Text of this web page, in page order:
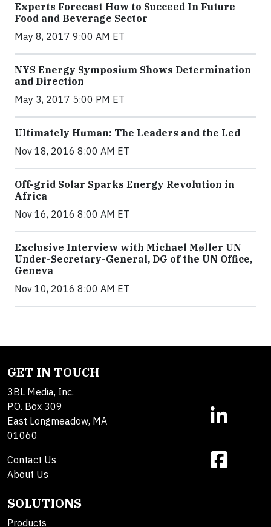
Experts Forecast How to Succeed In Future
Food and Beverage Sector
May 8, 2017 9:00 AM ET
NYS Energy Symposium Shows Determination
and Direction
May 3, 2017 5:00 PM ET
Ultimately Human: The Leaders and the Led
Nov 18, 2016 8:00 AM ET
Off-grid Solar Sparks Energy Revolution in
Africa
Nov 16, 2016 8:00 AM ET
Exclusive Interview with Michael Møller UN
Under-Secretary-General, DG of the UN Office,
Geneva
Nov 10, 2016 8:00 AM ET
GET IN TOUCH
3BL Media, Inc.
P.O. Box 309
East Longmeadow, MA
01060
Contact Us
About Us
SOLUTIONS
Products